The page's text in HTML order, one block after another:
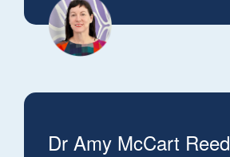
Dr Amy McCart Reed